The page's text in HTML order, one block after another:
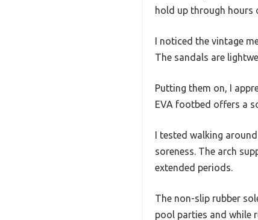
hold up through hours
I noticed the vintage
The sandals are
Putting them on, I
EVA footbed offers a
I tested walking
soreness. The arch
extended periods.
The non-slip rubber
pool parties and while